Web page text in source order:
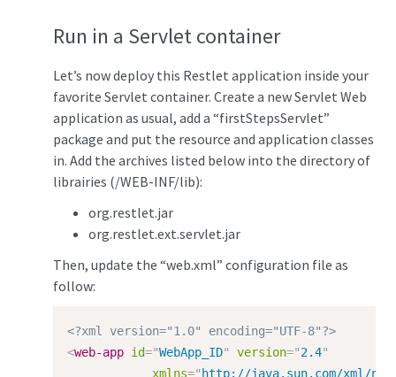
Run in a Servlet container
Let’s now deploy this Restlet application inside your
favorite Servlet container. Create a new Servlet Web
application as usual, add a “firstStepsServlet”
package and put the resource and application classes
in. Add the archives listed below into the directory of
librairies (/WEB-INF/lib):
org.restlet.jar
org.restlet.ext.servlet.jar
Then, update the “web.xml” configuration file as
follow:
<?xml version="1.0" encoding="UTF-8"?>
<web-app id="WebApp_ID" version="2.4"
xmlns=" http://java.sun.com/xml/ns/